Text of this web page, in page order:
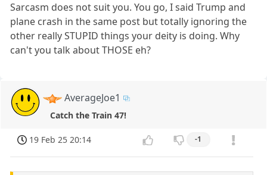
Sarcasm does not suit you. You go, I said Trump and
plane crash in the same post but totally ignoring the
other really STUPID things your deity is doing. Why
can't you talk about THOSE eh?
AverageJoe1
Catch the Train 47!
19 Feb 25 20:14 -1